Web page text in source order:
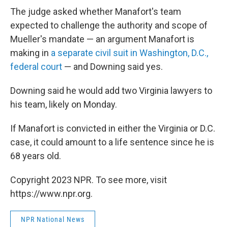
The judge asked whether Manafort's team
expected to challenge the authority and scope of
Mueller's mandate — an argument Manafort is
making in a separate civil suit in Washington, D.C.,
federal court — and Downing said yes.
Downing said he would add two Virginia lawyers to
his team, likely on Monday.
If Manafort is convicted in either the Virginia or D.C.
case, it could amount to a life sentence since he is
68 years old.
Copyright 2023 NPR. To see more, visit
https://www.npr.org.
NPR National News